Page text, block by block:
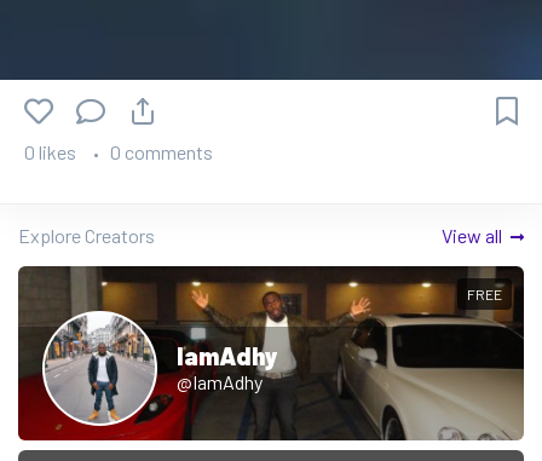
0 likes 0 comments
Explore Creators View all
FREE
IamAdhy
@IamAdhy